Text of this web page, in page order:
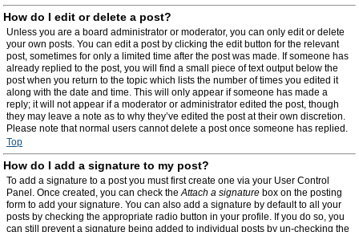
How do I edit or delete a post?
Unless you are a board administrator or moderator, you can only edit or delete
your own posts. You can edit a post by clicking the edit button for the relevant
post, sometimes for only a limited time after the post was made. If someone has
already replied to the post, you will find a small piece of text output below the
post when you return to the topic which lists the number of times you edited it
along with the date and time. This will only appear if someone has made a
reply; it will not appear if a moderator or administrator edited the post, though
they may leave a note as to why they’ve edited the post at their own discretion.
Please note that normal users cannot delete a post once someone has replied.
Top
How do I add a signature to my post?
To add a signature to a post you must first create one via your User Control
Panel. Once created, you can check theAttach a signature box on the posting
form to add your signature. You can also add a signature by default to all your
posts by checking the appropriate radio button in your profile. If you do so, you
can still prevent a signature being added to individual posts by un-checking the